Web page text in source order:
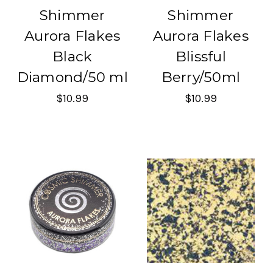
Shimmer
Aurora Flakes
Black
Diamond/50 ml
$10.99
Shimmer
Aurora Flakes
Blissful
Berry/50ml
$10.99